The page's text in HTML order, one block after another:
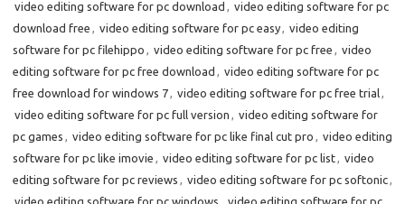
video editing software for pc download , video editing software for pc
download free , video editing software for pc easy, video editing
software for pc filehippo , video editing software for pc free , video
editing software for pc free download , video editing software for pc
free download for windows 7, video editing software for pc free trial,
video editing software for pc full version , video editing software for
pc games , video editing software for pc like final cut pro , video editing
software for pc like imovie , video editing software for pc list, video
editing software for pc reviews , video editing software for pc softonic,
video editing software for pc windows
video editing software for pc